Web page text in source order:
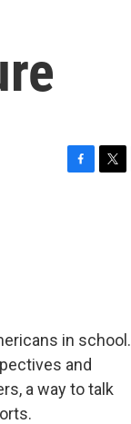
in school.
and
a way to talk